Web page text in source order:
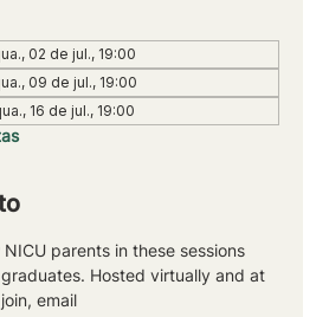
02 de jul., 19:00
09 de jul., 19:00
16 de jul., 19:00
parents in these sessions
Hosted virtually and at
email